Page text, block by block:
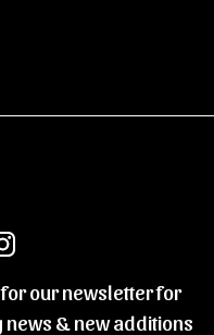
our newsletter for
news & new additions